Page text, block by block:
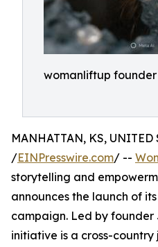
womanliftup founder
MANHATTAN, KS, UNITED
/EINPresswire.com/ --
storytelling and
announces the launch of
campaign. Led by founder
initiative is a cross-